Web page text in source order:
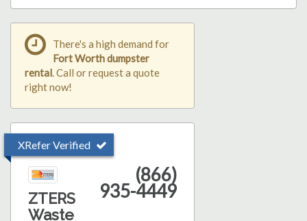
There's a high demand for
Fort Worth dumpster
rental. Call or request a quote
right now!
XRefer Verified
ZTERS
Waste
(866)
935-4449